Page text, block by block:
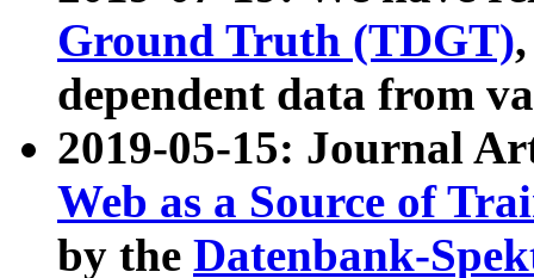
Ground Truth (TDGT)
dependent data from
2019-05-15: Journal
Web as a Source of
by the Datenbank-